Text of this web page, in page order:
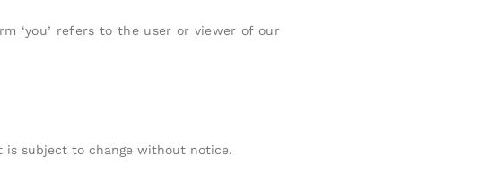
‘you’ refers to the user or viewer of our
is subject to change without notice.